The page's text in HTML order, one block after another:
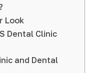
Look
Dental Clinic
and Dental